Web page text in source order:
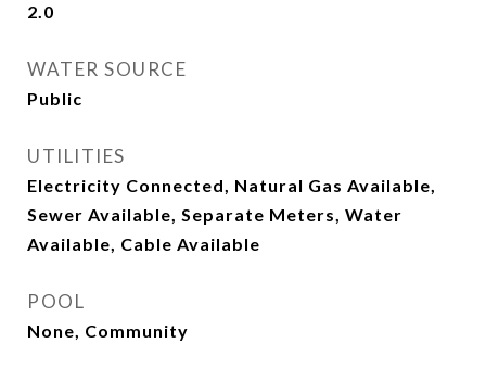
2.0
WATER SOURCE
Public
UTILITIES
Electricity Connected, Natural Gas Available,
Sewer Available, Separate Meters, Water
Available, Cable Available
POOL
None, Community